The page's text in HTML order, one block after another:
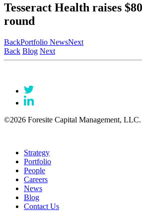
Tesseract Health raises
round
BackPortfolio NewsNext
Back Blog Next
©2026 Foresite Capital Management,
Strategy
Portfolio
People
Careers
News
Blog
Contact Us